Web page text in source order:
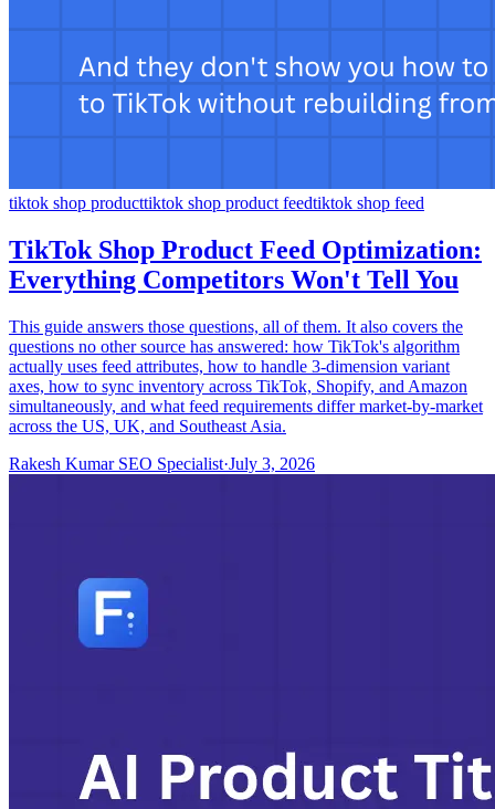
tiktok shop producttiktok shop product feedtiktok shop feed
TikTok Shop Product Feed Optimization:
Everything Competitors Won't Tell You
This guide answers those questions, all of them. It also covers the
questions no other source has answered: how TikTok's algorithm
actually uses feed attributes, how to handle 3-dimension variant
axes, how to sync inventory across TikTok, Shopify, and Amazon
simultaneously, and what feed requirements differ market-by-market
across the US, UK, and Southeast Asia.
Rakesh Kumar SEO Specialist·July 3, 2026